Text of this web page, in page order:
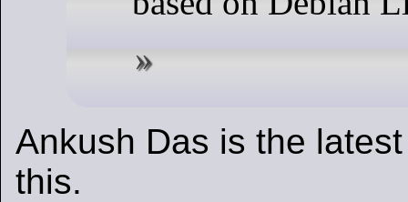
Ankush Das is the
this.